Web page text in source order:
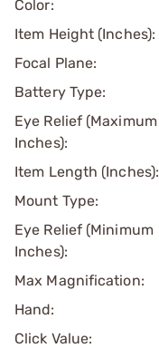
Color:
Item Height (Inches):
Focal Plane:
Battery Type:
Eye Relief (Maximum
Inches):
Item Length (Inches):
Mount Type:
Eye Relief (Minimum
Inches):
Max Magnification:
Hand:
Click Value: